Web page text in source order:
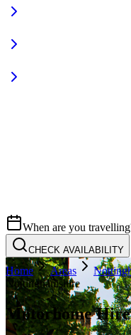
When are you
CHECK AVAILABILITY
Home Areas
Nottinghamshire
Motorhome